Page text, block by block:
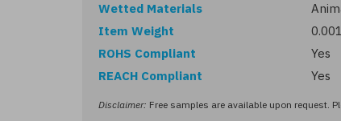
Wetted Materials
Item Weight
ROHS Compliant
Yes
REACH Compliant
Yes
Disclaimer: Free samples are available upon request.